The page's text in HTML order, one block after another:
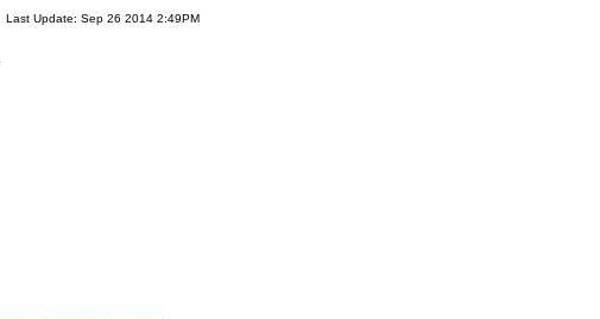
Last Update: Sep 26 2014 2:49PM